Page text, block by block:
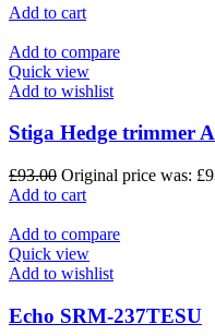
Add to cart
Add to compare
Quick view
Add to wishlist
Stiga Hedge trimmer
£93.00 Original price was:
Add to cart
Add to compare
Quick view
Add to wishlist
Echo SRM-237TESU